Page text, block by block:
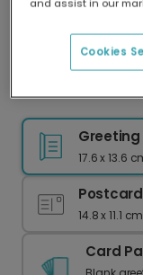
Our
delivery
Christmas card
Greeting
17.6 x 13.6
Postcard
14.8 x 11.1 cm
Card
and assist in our
Cookies